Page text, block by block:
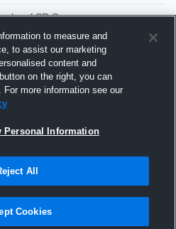
of SR Season
III
HiGHLiGHTs
III
service of Agile Sports
and design © 2007-2026. All
reserved.
to measure and
to assist our marketing
content and
on the right, you can
more information see our
Personal Information
All
Cookies